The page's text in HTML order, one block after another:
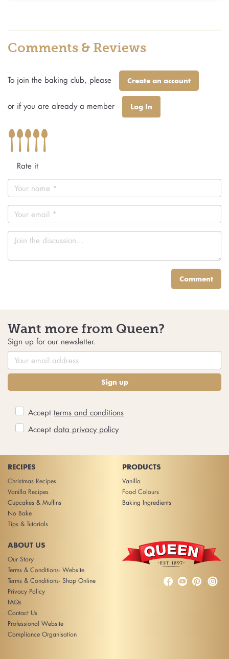
Comments & Reviews
To join the baking club, please Create an account
or if you are already a member Log In
Rate it
Comment
Want more from Queen?
Sign up for our newsletter.
Sign up
Accept terms and conditions
Accept data privacy policy
RECIPES
Christmas Recipes
Vanilla Recipes
Cupcakes & Muffins
No Bake
Tips & Tutorials
PRODUCTS
Vanilla
Food Colours
Baking Ingredients
ABOUT US
Our Story
Terms & Conditions- Website
Terms & Conditions- Shop Online
Privacy Policy
FAQs
Contact Us
Professional Website
Compliance Organisation
  